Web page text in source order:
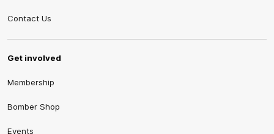
Contact Us
Get involved
Membership
Bomber Shop
Events